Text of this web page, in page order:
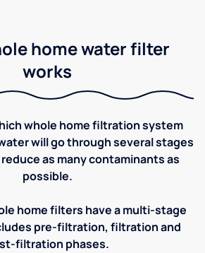
home water filter
works
whole home filtration system
will go through several stages
as many contaminants as
possible.
home filters have a multi-stage
pre-filtration, filtration and
filtration phases.